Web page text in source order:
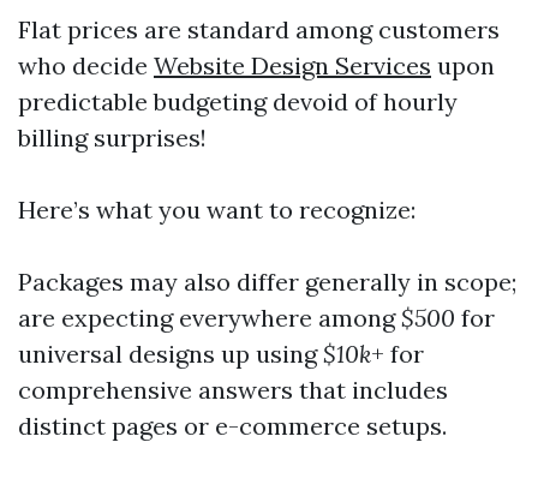
Flat prices are standard among customers
who decide Website Design Services upon
predictable budgeting devoid of hourly
billing surprises!
Here’s what you want to recognize:
Packages may also differ generally in scope;
are expecting everywhere among$500 for
universal designs up using$10k+ for
comprehensive answers that includes
distinct pages or e-commerce setups.